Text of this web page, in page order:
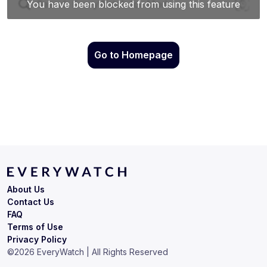
Go to Homepage
Terms of Use
Privacy Policy
About Us
Contact Us
FAQ
©2026 EveryWatch | All Rights Reserved